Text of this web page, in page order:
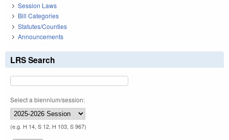
Session Laws
Bill Categories
Statutes/Counties
Announcements
LRS Search
Select a biennium/session:
(e.g. H 14, S 12, H 103, S 967)